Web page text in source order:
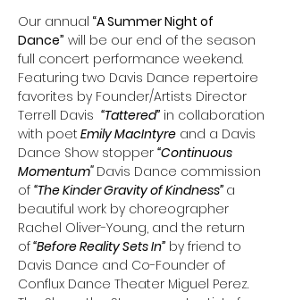
Our annual “A Summer Night of
Dance” will be our end of the season
full concert performance weekend.
Featuring two Davis Dance repertoire
favorites by Founder/Artists Director
Terrell Davis “Tattered” in collaboration
with poet Emily MacIntyre and a Davis
Dance Show stopper “Continuous
Momentum" Davis Dance commission
of “The Kinder Gravity of Kindness” a
beautiful work by choreographer
Rachel Oliver-Young, and the return
of “Before Reality Sets In” by friend to
Davis Dance and Co-Founder of
Conflux Dance Theater Miguel Perez.